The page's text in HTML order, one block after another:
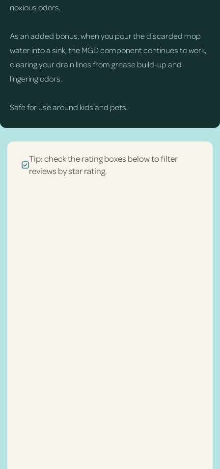
noxious odors.
As an added bonus, when you pour the discarded mop
water into a sink, the MGD component continues to work,
clearing your drain lines from grease build-up and
lingering odors.
Safe for use around kids and pets.
Tip: check the rating boxes below to filter
reviews by star rating.